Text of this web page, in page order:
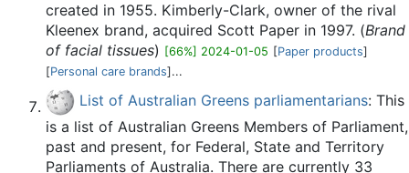
created in 1955. Kimberly-Clark, owner of the rival
Kleenex brand, acquired Scott Paper in 1997. (Brand
of facial tissues) [66%] 2024-01-05 [Paper products]
[Personal care brands]...
List of Australian Greens parliamentarians: This
is a list of Australian Greens Members of Parliament,
past and present, for Federal, State and Territory
Parliaments of Australia. There are currently 33